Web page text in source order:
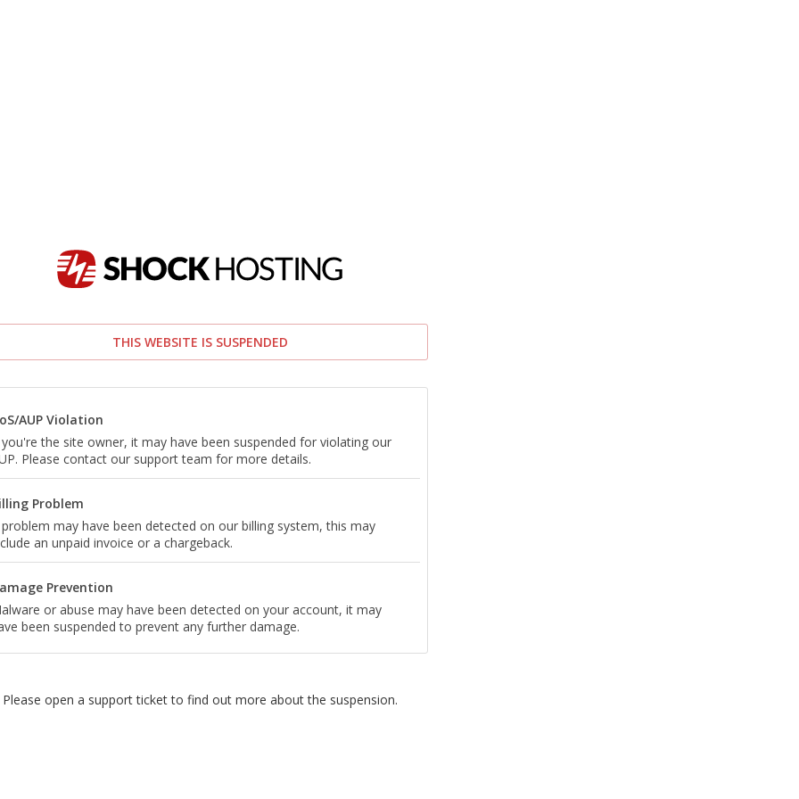
THIS WEBSITE IS SUSPENDED
AUP Violation
the site owner, it may have been suspended for violating our
Please contact our support team for more details.
Problem
may have been detected on our billing system, this may
an unpaid invoice or a chargeback.
Prevention
or abuse may have been detected on your account, it may
been suspended to prevent any further damage.
Please open a support ticket to find out more about the suspension.